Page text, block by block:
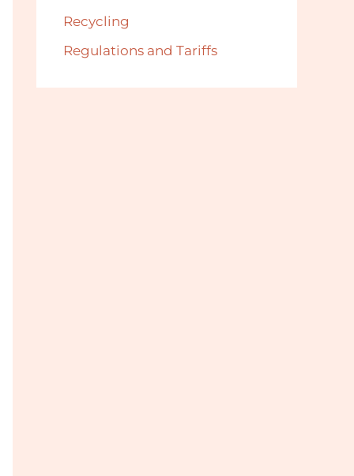
Recycling
Regulations and Tariffs